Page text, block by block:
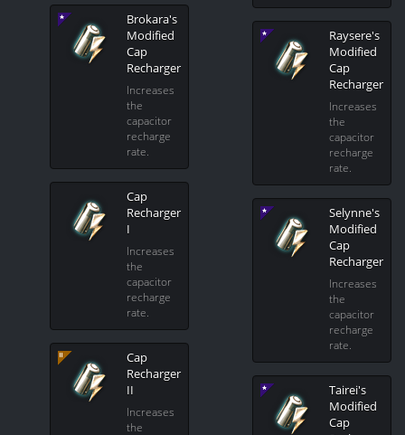
Brokara's
Modified
Cap
Recharger
Increases
the
capacitor
recharge
rate.
Cap
Recharger
I
Increases
the
capacitor
recharge
rate.
Cap
Recharger
II
Increases
the
Raysere's
Modified
Cap
Recharger
Increases
the
capacitor
recharge
rate.
Selynne's
Modified
Cap
Recharger
Increases
the
capacitor
recharge
rate.
Tairei's
Modified
Cap